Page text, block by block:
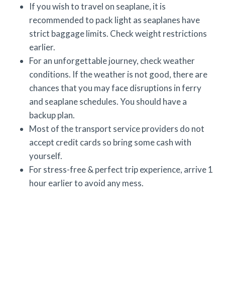
If you wish to travel on seaplane, it is
recommended to pack light as seaplanes have
strict baggage limits. Check weight restrictions
earlier.
For an unforgettable journey, check weather
conditions. If the weather is not good, there are
chances that you may face disruptions in ferry
and seaplane schedules. You should have a
backup plan.
Most of the transport service providers do not
accept credit cards so bring some cash with
yourself.
For stress-free & perfect trip experience, arrive 1
hour earlier to avoid any mess.